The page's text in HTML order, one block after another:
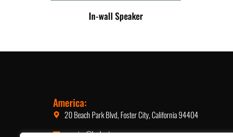
In-wall Speaker
America:
20 Beach Park Blvd, Foster City, California 94404
america@lucky-tone.com